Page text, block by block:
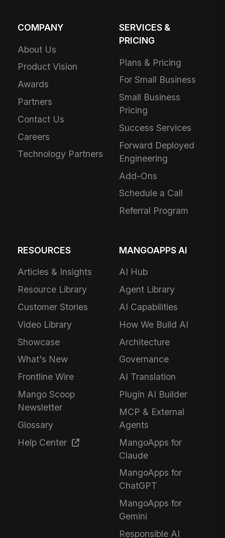
COMPANY
About Us
Product Vision
Awards
Partners
Contact Us
Careers
Technology Partners
SERVICES &
PRICING
Plans & Pricing
For Small Business
Small Business
Pricing
Success Services
Forward Deployed
Engineering
Add-Ons
Schedule a Call
Referral Program
RESOURCES
Articles & Insights
Resource Library
Customer Stories
Video Library
Showcase
What's New
Frontline Wire
Mango Scoop
Newsletter
Glossary
Help Center
MANGOAPPS AI
AI Hub
Agent Library
AI Capabilities
How We Build AI
Architecture
Governance
AI Translation
Plugin AI Builder
MCP & External
Agents
MangoApps for
Claude
MangoApps for
ChatGPT
MangoApps for
Gemini
Responsible AI